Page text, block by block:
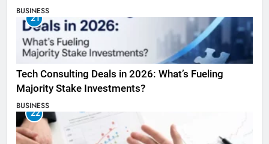
BUSINESS
21
Tech Consulting Deals in 2026: What’s Fueling
Majority Stake Investments?
BUSINESS
22